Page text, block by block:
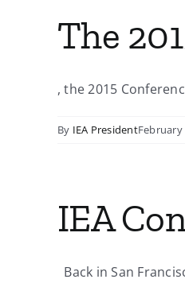
The
, the 2015
By IEA PresidentFebruary
IEA
Back in San